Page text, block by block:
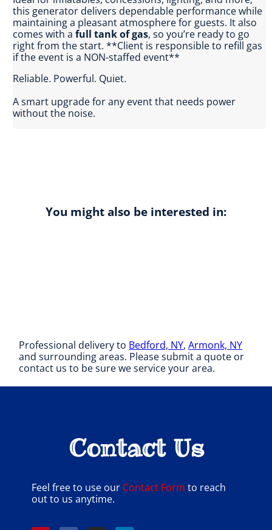
this generator delivers dependable performance while
maintaining a pleasant atmosphere for guests. It also
comes with afull tank of gas, so you’re ready to go
right from the start. **Client is responsible to refill gas
if the event is a NON-staffed event**
Reliable. Powerful. Quiet.
A smart upgrade for any event that needs power
without the noise.
You might also be interested in:
Professional delivery to Bedford, NY,Armonk, NY
and surrounding areas. Please submit a quote or
contact us to be sure we service your area.
Contact Us
Feel free to use our Contact Form to reach
out to us anytime.